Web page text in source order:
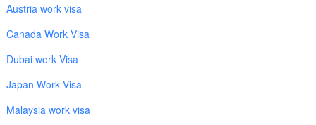
Austria work visa
Canada Work Visa
Dubai work Visa
Japan Work Visa
Malaysia work visa